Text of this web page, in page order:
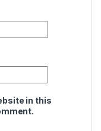
in this